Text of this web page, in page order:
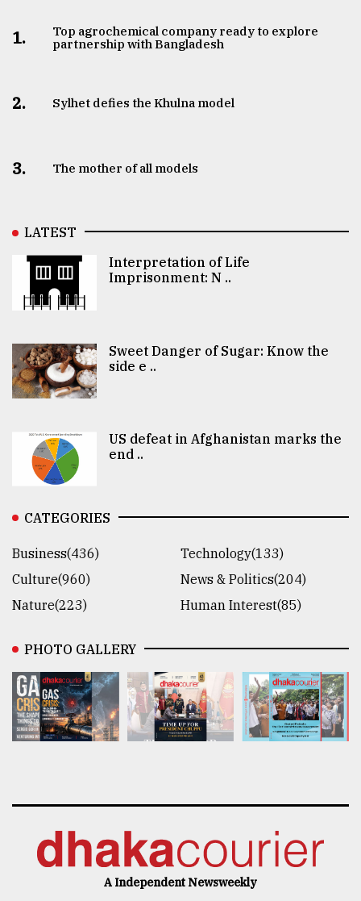
1.
Top agrochemical company ready to explore
partnership with Bangladesh
2. Sylhet defies the Khulna model
3. The mother of all models
LATEST
Interpretation of Life
Imprisonment: N ..
Sweet Danger of Sugar: Know the
side e ..
US defeat in Afghanistan marks the
end ..
CATEGORIES
Business(436)
Technology(133)
Culture(960)
News & Politics(204)
Nature(223)
Human Interest(85)
PHOTO GALLERY
A Independent Newsweekly